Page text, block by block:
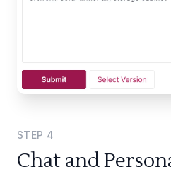
STEP 4
Chat and